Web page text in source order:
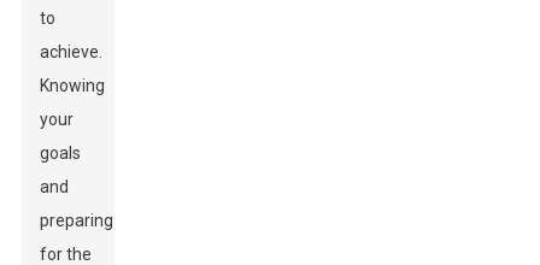
to
achieve.
Knowing
your
goals
and
preparing
for the